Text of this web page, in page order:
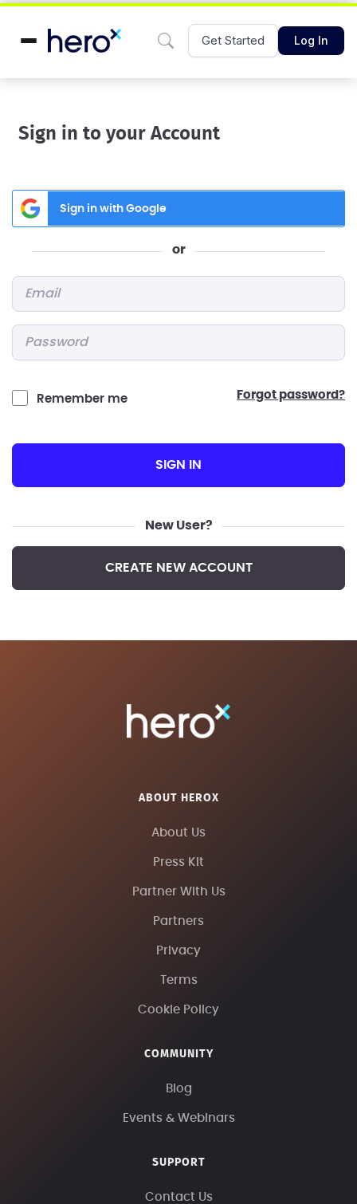
Get Started Log In
Sign in to your Account
Sign in with Google
or
Remember me forgot password?
SIGN IN
New User?
CREATE NEW ACCOUNT
ABOUT HEROX
About Us
Press Kit
Partner With Us
Partners
Privacy
Terms
Cookie Policy
COMMUNITY
Blog
Events & Webinars
SUPPORT
Contact Us